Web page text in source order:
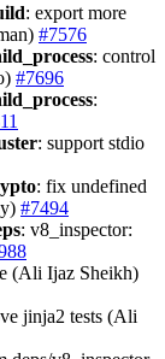
: export more
#7576
: control
#7696
:
: support stdio
: fix undefined
#7494
: v8_inspector:
(Ali Ijaz Sheikh)
jinja2 tests (Ali